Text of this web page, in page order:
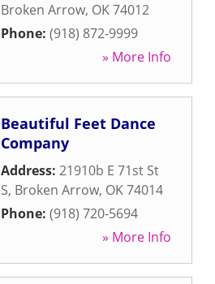
Broken Arrow, OK74012
Phone: (918) 872-9999
» More Info
Beautiful Feet Dance
Company
Address: 21910b E 71st St
S, Broken Arrow, OK74014
Phone: (918) 720-5694
» More Info